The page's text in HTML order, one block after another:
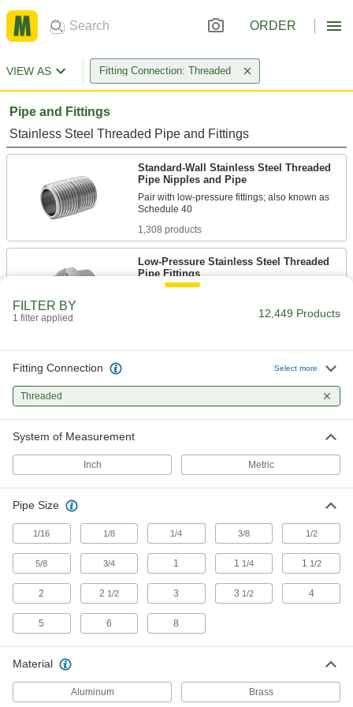
ORDER
VIEW AS Fitting Connection: Threaded
Pipe and Fittings
Stainless Steel Threaded Pipe and Fittings
Standard-Wall Stainless Steel Threaded
Pipe Nipples and Pipe
Pair with low-pressure fittings; also known as
1,308 products
Low-Pressure Stainless Steel Threaded
Pipe Fittings
Pair with high-pressure fittings; also known as
479 products
Standard-Wall Stainless Steel Threaded
Male threads have sealant applied for extra
Precision Extreme-Pressure Stainless
Steel Threaded Pipe Fittings
The tightest tolerances of our stainless steel
68 products
Extreme-Pressure Stainless Steel
Threaded Pipe Fittings
133 products
FILTER BY
1 filter applied 12,449 Products
Fitting Connection Select more
Threaded
System of Measurement
Inch Metric
Pipe Size
1/16 1/8 1/4 3/8 1/2
5/8 3/4 1 1 1/4 1 1/2
2 2 1/2 3 3 1/2 4
5 6 8
Material
Aluminum Brass